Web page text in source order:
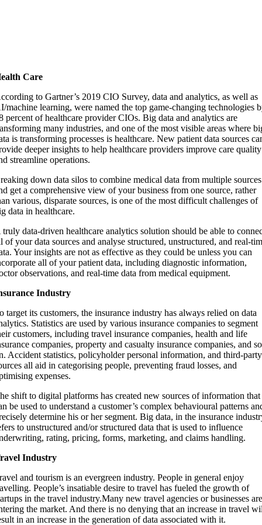
Care
to Gartner’s 2019 CIO Survey, data and analytics, as well as
machine learning, were named the top game-changing technologies
percent of healthcare provider CIOs. Big data and analytics are
many industries, and one of the most visible areas where
is transforming processes is healthcare. New patient data sources
deeper insights to help healthcare providers improve care quality
streamline operations.
down data silos to combine medical data from multiple sources
get a comprehensive view of your business from one source, rather
various, disparate sources, is one of the most difficult challenges of
data in healthcare.
truly data-driven healthcare analytics solution should be able to
of your data sources and analyse structured, unstructured, and real-
Your insights are not as effective as they could be unless you can
all of your patient data, including diagnostic information,
observations, and real-time data from medical equipment.
Industry
target its customers, the insurance industry has always relied on data
Statistics are used by various insurance companies to segment
customers, including travel insurance companies, health and life
companies, property and casualty insurance companies, and so
Accident statistics, policyholder personal information, and third-party
all aid in categorising people, preventing fraud losses, and
expenses.
shift to digital platforms has created new sources of information that
be used to understand a customer’s complex behavioural patterns
determine his or her segment. Big data, in the insurance
to unstructured and/or structured data that is used to influence
rating, pricing, forms, marketing, and claims handling.
Industry
and tourism is an evergreen industry. People in general enjoy
People’s insatiable desire to travel has fueled the growth of
in the travel industry.Many new travel agencies or businesses
the market. And there is no denying that an increase in travel
in an increase in the generation of data associated with it.